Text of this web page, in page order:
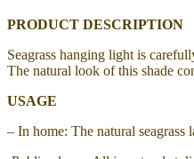
PRODUCT DESCRIPTION
Seagrass hanging light is
The natural look of this shade
USAGE
– In home: The natural